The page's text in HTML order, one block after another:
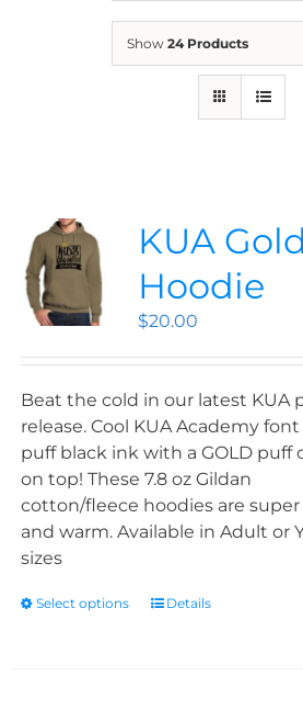
Show 24 Products
KUA
Hoodie
$20.00
Beat the cold in our latest KUA
release. Cool KUA Academy font
puff black ink with a GOLD puff
on top! These 7.8 oz Gildan
cotton/fleece hoodies are super
and warm. Available in Adult or
sizes
Select options Details